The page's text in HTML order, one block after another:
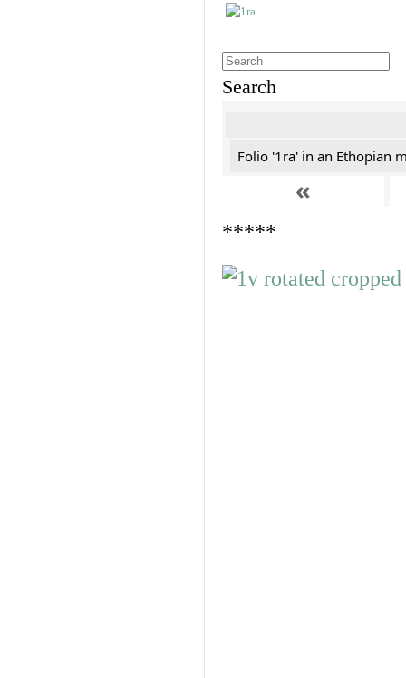
Search
Folio '1ra' in an Ethopian
«
*****